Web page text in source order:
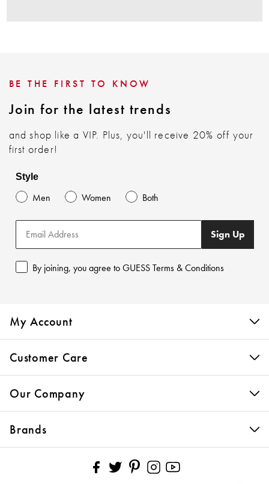
My Account
Customer Care
Our Company
Brands
BE THE FIRST TO KNOW
Join for the latest trends
and shop like a VIP. Plus, you'll receive 20% off your
first order!
Style
Men Women Both
Sign Up
By joining, you agree to GUESS Terms & Conditions
Pinterest